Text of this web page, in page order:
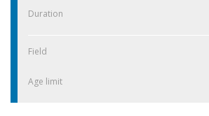
Duration
Field
Age limit